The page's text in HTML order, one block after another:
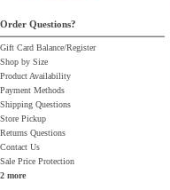
Order Questions?
Gift Card Balance/Register
Shop by Size
Product Availability
Payment Methods
Shipping Questions
Store Pickup
Returns Questions
Contact Us
Sale Price Protection
2 more